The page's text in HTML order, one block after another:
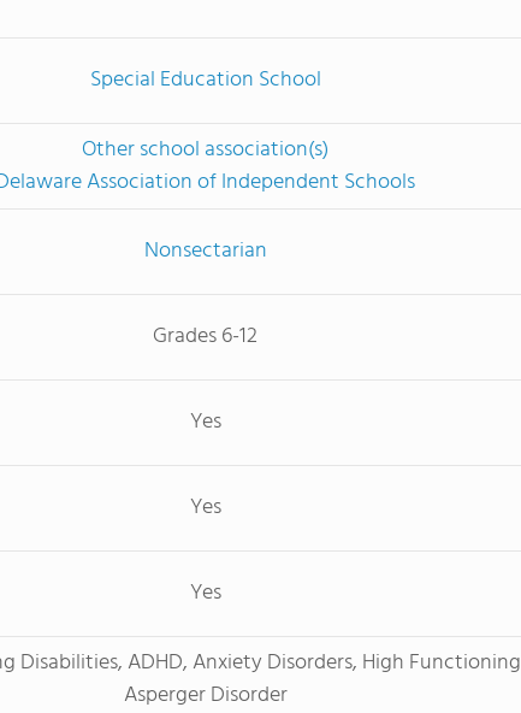
Special Education School
Other school association(s)
Association of Independent Schools
Nonsectarian
Grades 6-12
Yes
Yes
Yes
Disabilities, ADHD, Anxiety Disorders, High Functioning
Asperger Disorder